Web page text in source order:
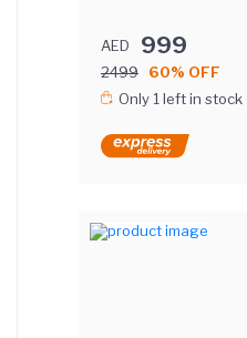
AED 999
2499
60% OFF
Only 1 left in stock